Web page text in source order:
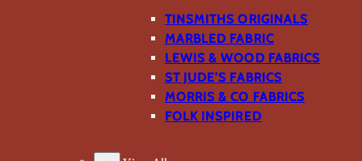
TINSMITHS ORIGINALS
MARBLED FABRIC
LEWIS & WOOD FABRICS
ST JUDE’S FABRICS
MORRIS & CO FABRICS
FOLK INSPIRED